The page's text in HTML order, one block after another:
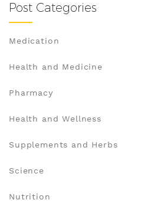
Post Categories
Medication
Health and Medicine
Pharmacy
Health and Wellness
Supplements and Herbs
Science
Nutrition